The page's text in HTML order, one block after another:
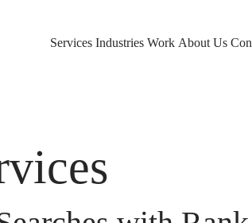
Services Industries Work About Us